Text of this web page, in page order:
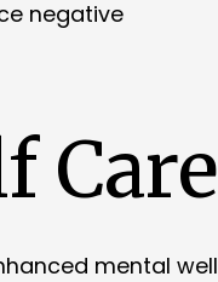
negative
Care
mental well